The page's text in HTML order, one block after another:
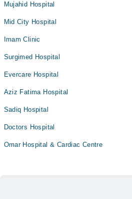
Mujahid Hospital
Mid City Hospital
Imam Clinic
Surgimed Hospital
Evercare Hospital
Aziz Fatima Hospital
Sadiq Hospital
Doctors Hospital
Omar Hospital & Cardiac Centre